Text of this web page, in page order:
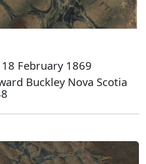
February 1869
Buckley Nova Scotia